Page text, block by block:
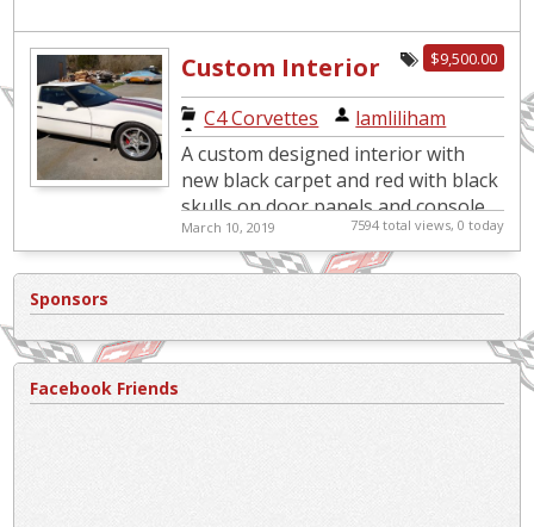
$9,500.00
Custom Interior
Beauty with
EXTRAS!!
C4 Corvettes
lamliliham
A custom designed interior with
new black carpet and red with black
skulls on door panels and console.
Immaculate black cloth seats and
another set of black lea...
March 10, 2019 7594 total views, 0 today
Sponsors
Facebook Friends